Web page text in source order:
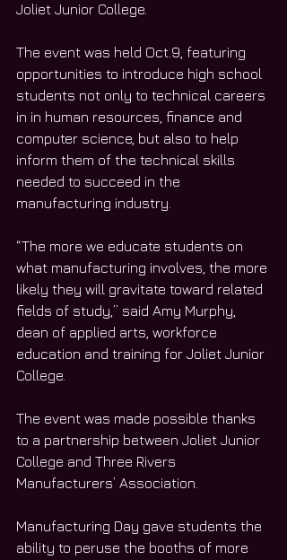
Joliet Junior College.
The event was held Oct.9, featuring
opportunities to introduce high school
students not only to technical careers
in in human resources, finance and
computer science, but also to help
inform them of the technical skills
needed to succeed in the
manufacturing industry.
“The more we educate students on
what manufacturing involves, the more
likely they will gravitate toward related
fields of study,” said Amy Murphy,
dean of applied arts, workforce
education and training for Joliet Junior
College.
The event was made possible thanks
to a partnership between Joliet Junior
College and Three Rivers
Manufacturers’ Association.
Manufacturing Day gave students the
ability to peruse the booths of more